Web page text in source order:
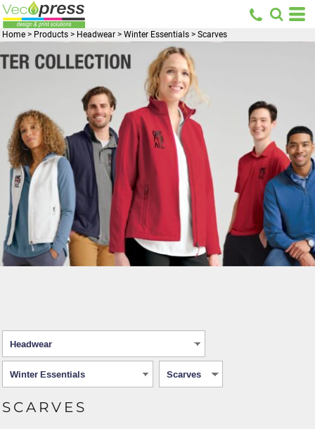
Home > Products > Headwear > Winter Essentials > Scarves
SCARVES